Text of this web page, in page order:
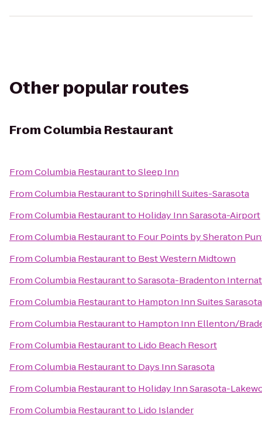
Other popular routes
From Columbia Restaurant
FromColumbia RestauranttoSleep Inn
FromColumbia RestauranttoSpringhill Suites-Sarasota
FromColumbia Restaurantto Holiday Inn Sarasota-Airport
FromColumbia Restaurantto Four Points by Sheraton
FromColumbia Restaurantto Best Western Midtown
FromColumbia RestauranttoSarasota-Bradenton
FromColumbia Restaurantto Hampton Inn Suites
FromColumbia Restaurantto Hampton Inn Ellenton/
FromColumbia Restaurantto Lido Beach Resort
FromColumbia Restaurantto Days Inn Sarasota
FromColumbia Restaurantto Holiday Inn Sarasota-
FromColumbia Restaurantto Lido Islander